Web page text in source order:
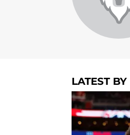
LATEST